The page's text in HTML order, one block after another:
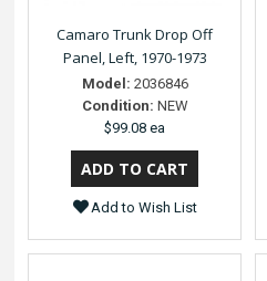
Camaro Trunk Drop Off
Panel, Left, 1970-1973
Model: 2036846
Condition: NEW
$99.08 ea
Add to Wish List